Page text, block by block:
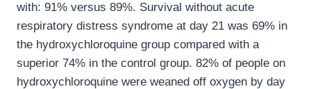
with: 91% versus 89%. Survival without acute
respiratory distress syndrome at day 21 was 69% in
the hydroxychloroquine group compared with a
superior 74% in the control group. 82% of people on
hydroxychloroquine were weaned off oxygen by day